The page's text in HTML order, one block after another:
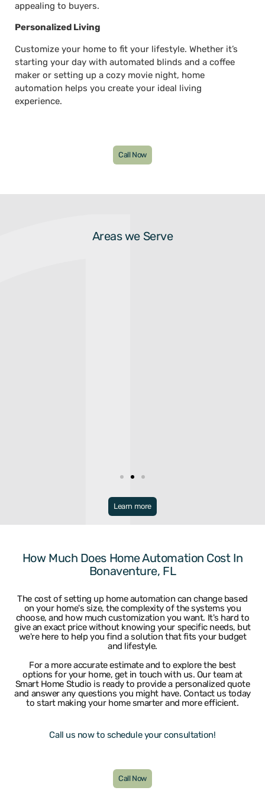
appealing to buyers.
Personalized Living
Customize your home to fit your lifestyle. Whether it’s
starting your day with automated blinds and a coffee
maker or setting up a cozy movie night, home
automation helps you create your ideal living
experience.
Call Now
Areas we Serve
Dania
Hallandale
Hillsboro Beach
Hollywood
Lauderdale By The Sea
Miramar
Pembroke Park
Pembroke Pines
Sea Ranch Lakes
Sunrise
Tamarac
University Park
Weston
Learn more
How Much Does Home Automation Cost In
Bonaventure, FL
The cost of setting up home automation can change based
on your home's size, the complexity of the systems you
choose, and how much customization you want. It's hard to
give an exact price without knowing your specific needs, but
we're here to help you find a solution that fits your budget
and lifestyle.
For a more accurate estimate and to explore the best
options for your home, get in touch with us. Our team at
Smart Home Studio is ready to provide a personalized quote
and answer any questions you might have. Contact us today
to start making your home smarter and more efficient.
Call us now to schedule your consultation!
Call Now